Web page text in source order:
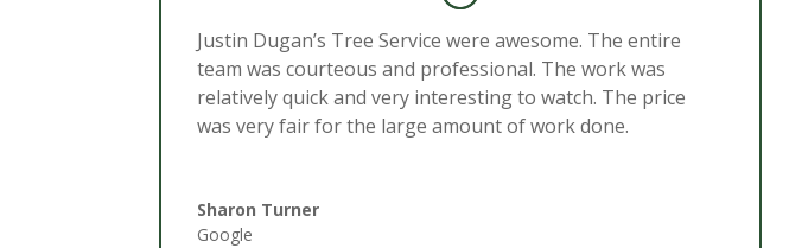
Justin Dugan’s Tree Service were awesome. The entire
team was courteous and professional. The work was
relatively quick and very interesting to watch. The price
was very fair for the large amount of work done.
Sharon Turner
Google